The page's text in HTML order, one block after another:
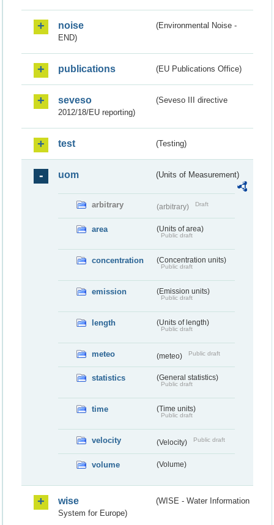
noise
(Environmental Noise -
END)
publications (EU Publications Office)
seveso
(Seveso III directive
2012/18/EU reporting)
test (Testing)
uom (Units of Measurement)
arbitrary (arbitrary) Draft
area (Units of area)
Public draft
concentration (Concentration units)
Public draft
emission (Emission units)
Public draft
length (Units of length)
Public draft
meteo (meteo) Public draft
statistics (General statistics)
Public draft
time (Time units)
Public draft
velocity (Velocity) Public draft
volume (Volume)
wise
(WISE - Water Information
System for Europe)